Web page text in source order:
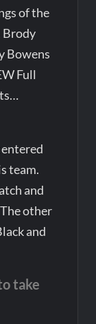
of the
Brody
Bowens
Full
team.
and
other
and
take